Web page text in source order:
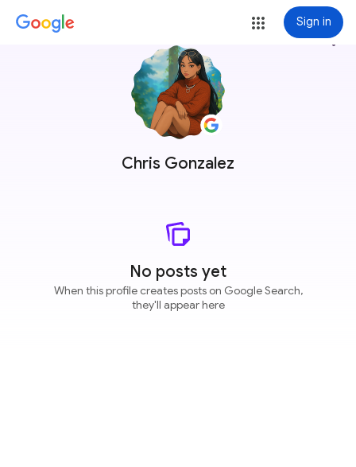
Sign in
Chris Gonzalez
more_vert
No posts yet
When this profile creates posts on Google Search,
they'll appear here